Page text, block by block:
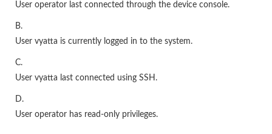
User operator last connected through the device console.
B.
User vyatta is currently logged in to the system.
C.
User vyatta last connected using SSH.
D.
User operator has read-only privileges.